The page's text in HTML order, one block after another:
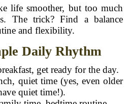
life smoother, but too much
The trick? Find a balance
and flexibility.
Daily Rhythm
get ready for the day.
quiet time (yes, even older
quiet time!).